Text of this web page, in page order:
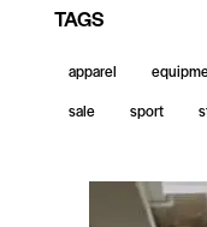
TAGS
apparel
sale
sport